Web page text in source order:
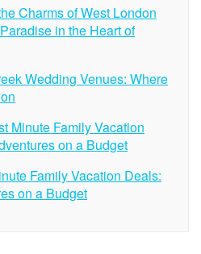
Charms of West London
in the Heart of
Wedding Venues: Where
Minute Family Vacation
on a Budget
Family Vacation Deals:
on a Budget